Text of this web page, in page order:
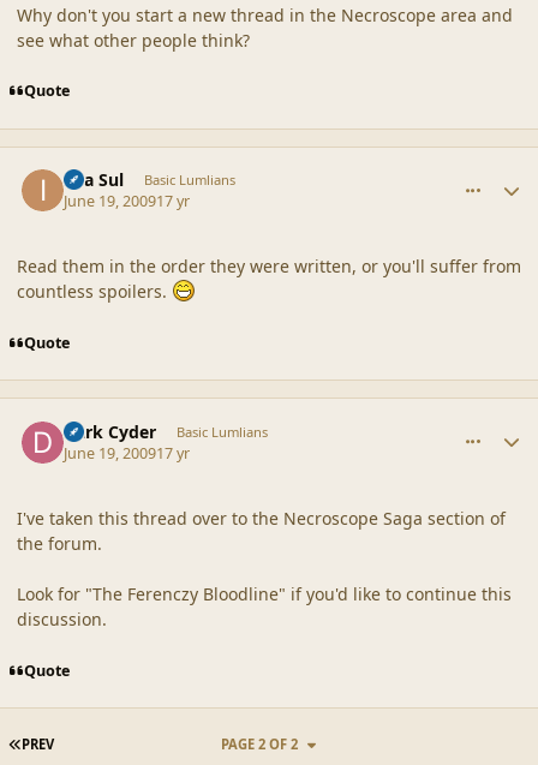
Why don't you start a new thread in the Necroscope area and
see what other people think?
Quote
Ilya Sul Basic Lumlians
June 19, 200917 yr
Read them in the order they were written, or you'll suffer from
countless spoilers.
Quote
Dark Cyder Basic Lumlians
June 19, 200917 yr
I've taken this thread over to the Necroscope Saga section of
the forum.
Look for "The Ferenczy Bloodline" if you'd like to continue this
discussion.
Quote
FIRST PAGE
PREV PAGE 2 OF 2